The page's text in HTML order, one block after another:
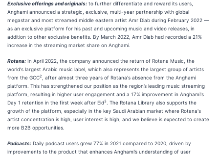
Exclusive offerings and originals: to further differentiate and reward its users,
Anghami announced a strategic, exclusive, multi-year partnership with global
megastar and most streamed middle eastern artist Amr Diab during February 2022 —
as an exclusive platform for his past and upcoming music and video releases, in
addition to other exclusive benefits. By March 2022, Amr Diab had recorded a 21%
increase in the streaming market share on Anghami.
Rotana: In April 2022, the company announced the return of Rotana Music, the
world's largest Arabic music label, which also represents the largest group of artists
from the GCC2
, after almost three years of Rotana's absence from the Anghami
platform. This has strengthened our position as the region’s leading music streaming
platform, resulting in higher user engagement and a 17% improvement in Anghami's
Day 1 retention in the first week after Eid3
. The Rotana Library also supports the
growth of the platform, especially in the key Saudi Arabian market where Rotana's
artist concentration is high, user interest is high, and we believe is expected to create
more B2B opportunities.
Podcasts: Daily podcast users grew 77% in 2021 compared to 2020, driven by
improvements to the product that enhances Anghami’s understanding of user